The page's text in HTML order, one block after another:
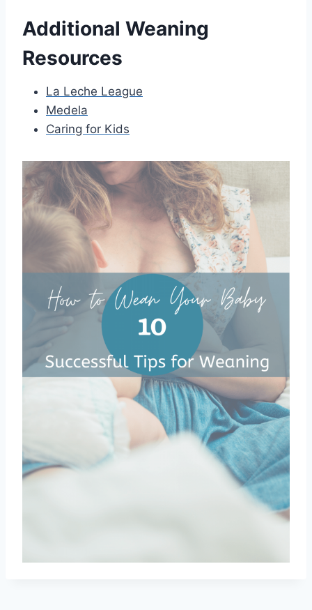
Additional Weaning
Resources
La Leche League
Medela
Caring for Kids